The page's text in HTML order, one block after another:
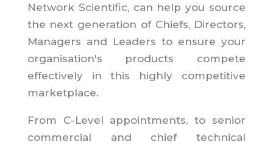
Network Scientific, can help you source
the next generation of Chiefs, Directors,
Managers and Leaders to ensure your
organisation's products compete
effectively in this highly competitive
marketplace.
From C-Level appointments, to senior
commercial and chief technical